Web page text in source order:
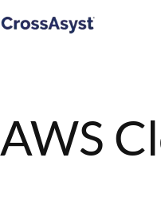
AWS